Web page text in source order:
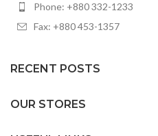
Phone: +880 332-1233
Fax: +880 453-1357
RECENT POSTS
OUR STORES